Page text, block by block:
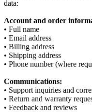
data:
Account and order
• Full name
• Email address
• Billing address
• Shipping address
• Phone number (where
Communications:
• Support inquiries and
• Return and warranty
• Feedback and reviews